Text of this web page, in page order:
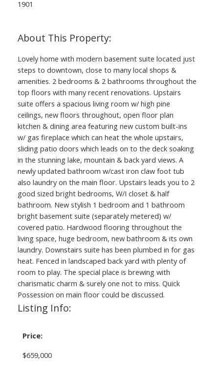
1901
Lovely home with modern basement suite located just
steps to downtown, close to many local shops &
amenities. 2 bedrooms & 2 bathrooms throughout the
top floors with many recent renovations. Upstairs
suite offers a spacious living room w/ high pine
ceilings, new floors throughout, open floor plan
kitchen & dining area featuring new custom built-ins
w/ gas fireplace which can heat the whole upstairs,
sliding patio doors which leads on to the deck soaking
in the stunning lake, mountain & back yard views. A
newly updated bathroom w/cast iron claw foot tub
also laundry on the main floor. Upstairs leads you to 2
good sized bright bedrooms, W/I closet & half
bathroom. New stylish 1 bedroom and 1 bathroom
bright basement suite (separately metered) w/
covered patio. Hardwood flooring throughout the
living space, huge bedroom, new bathroom & its own
laundry. Downstairs suite has been plumbed in for gas
heat. Fenced in landscaped back yard with plenty of
room to play. The special place is brewing with
charismatic charm & surely one not to miss. Quick
Possession on main floor could be discussed.
Listing Info:
Price:
$659,000